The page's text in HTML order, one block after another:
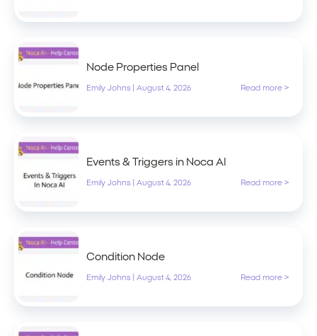
Node Properties Panel
Emily Johns August 4, 2026 Read more >
Events & Triggers in Noca AI
Emily Johns August 4, 2026 Read more >
Condition Node
Emily Johns August 4, 2026 Read more >